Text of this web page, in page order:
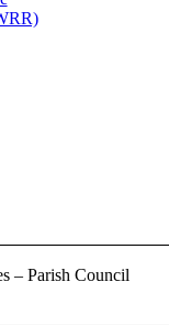
– Parish Council